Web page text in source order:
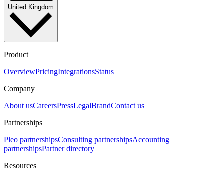
United Kingdom
Product
OverviewPricingIntegrationsStatus
Company
About usCareersPressLegalBrandContact us
Partnerships
Pleo partnershipsConsulting partnershipsAccounting
partnershipsPartner directory
Resources